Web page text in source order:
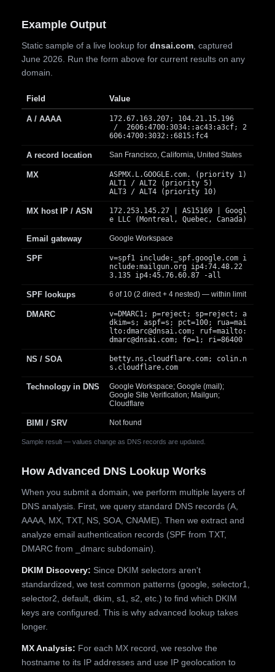
Example Output
Static sample of a live lookup for dnsai.com , captured
June 2026. Run the form above for current results on any
domain.
Sample result — values change as DNS records are updated.
Field Value
A / AAAA
172.67.163.207; 104.21.15.196
/ 2606:4700:3034::ac43:a3cf; 2
606:4700:3032::6815:fc4
A record location San Francisco, California, United States
MX
ASPMX.L.GOOGLE.com. (priority 1)
ALT1 / ALT2 (priority 5)
ALT3 / ALT4 (priority 10)
MX host IP / ASN
172.253.145.27 | AS15169 | Googl
e LLC (Montreal, Quebec, Canada)
Email gateway Google Workspace
SPF
v=spf1 include:_spf.google.com i
nclude:mailgun.org ip4:74.48.22
3.135 ip4:45.76.60.87 -all
SPF lookups 6 of 10 (2 direct + 4 nested) — within limit
DMARC
v=DMARC1; p=reject; sp=reject; a
dkim=s; aspf=s; pct=100; rua=mai
lto:dmarc@dnsai.com; ruf=mailto:
dmarc@dnsai.com; fo=1; ri=86400
NS / SOA
betty.ns.cloudflare.com; colin.n
s.cloudflare.com
Technology in DNS
Google Workspace; Google (mail);
Google Site Verification; Mailgun;
Cloudflare
BIMI / SRV Not found
How Advanced DNS Lookup Works
When you submit a domain, we perform multiple layers of
DNS analysis. First, we query standard DNS records (A,
AAAA, MX, TXT, NS, SOA, CNAME). Then we extract and
analyze email authentication records (SPF from TXT,
DMARC from _dmarc subdomain).
DKIM Discovery: Since DKIM selectors aren't
standardized, we test common patterns (google, selector1,
selector2, default, dkim, s1, s2, etc.) to find which DKIM
keys are configured. This is why advanced lookup takes
longer.
MX Analysis: For each MX record, we resolve the
hostname to its IP addresses and use IP geolocation to